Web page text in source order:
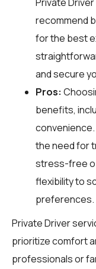
recommend
for the best
and secure
Pros:
benefits,
the need for
stress-free
flexibility to
preferences.
Private Driver
prioritize comfort
professionals or